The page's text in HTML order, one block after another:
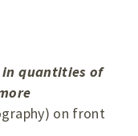
in quantities of
on front